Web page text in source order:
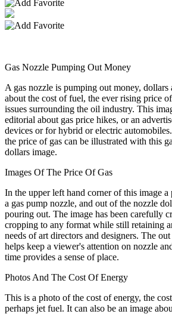
Gas Nozzle Pumping Out Money
A gas nozzle is pumping out money, dollars
about the cost of fuel, the ever rising price
issues surrounding the oil industry. This
editorial about gas price hikes, or an
devices or for hybrid or electric
the price of gas can be illustrated with this
dollars image.
Images Of The Price Of Gas
In the upper left hand corner of this image a
a gas pump nozzle, and out of the nozzle
pouring out. The image has been carefully
cropping to any format while still retaining
needs of art directors and designers. The
helps keep a viewer's attention on nozzle
time provides a sense of place.
Photos And The Cost Of Energy
This is a photo of the cost of energy, the
perhaps jet fuel. It can also be an image